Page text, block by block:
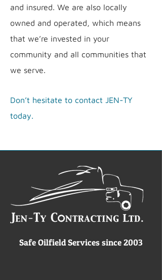
and insured. We are also locally
owned and operated, which means
that we’re invested in your
community and all communities that
we serve.
Don’t hesitate to contact JEN-TY
today.
Safe Oilfield Services since 2003